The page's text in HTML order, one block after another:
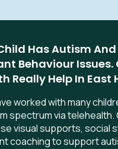
Has Autism And
Behaviour Issues.
Really Help In East
worked with many
spectrum via telehealth.
visual supports, social
coaching to support